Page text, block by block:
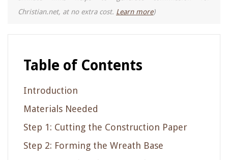
Christian.net, at no extra cost. Learn more)
Table of Contents
Introduction
Materials Needed
Step 1: Cutting the Construction Paper
Step 2: Forming the Wreath Base